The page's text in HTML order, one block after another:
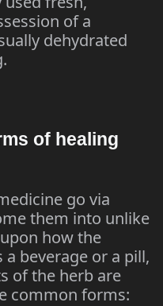
of a
dehydrated
of healing
go via
them into unlike
how the
beverage or a pill,
of the herb are
common forms: